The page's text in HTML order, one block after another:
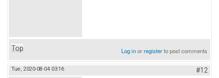
Top Log inorregisterto post comments
Tue, 2020-08-04 03:16 #12